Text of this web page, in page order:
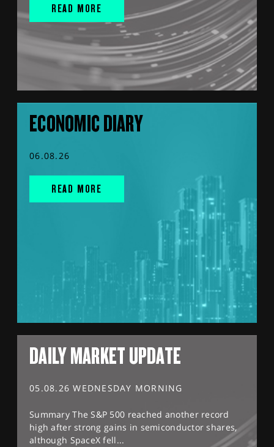
READ MORE
ECONOMIC DIARY
06.08.26
READ MORE
DAILY MARKET UPDATE
05.08.26 WEDNESDAY MORNING
Summary The S&P 500 reached another record
high after strong gains in semiconductor shares,
although SpaceX fell...